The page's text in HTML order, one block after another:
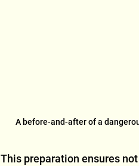
A before-and-after of a
This preparation ensures